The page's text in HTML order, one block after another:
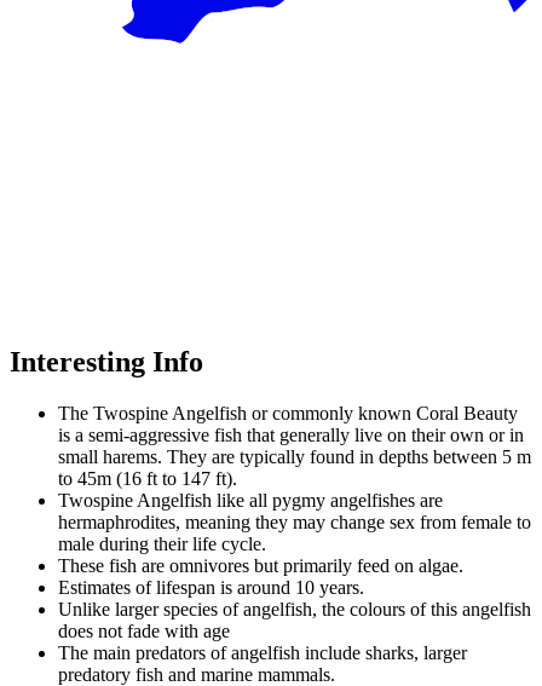
Interesting Info
The Twospine Angelfish or commonly known Coral Beauty
is a semi-aggressive fish that generally live on their own or in
small harems. They are typically found in depths between 5 m
to 45m (16 ft to 147 ft).
Twospine Angelfish like all pygmy angelfishes are
hermaphrodites, meaning they may change sex from female to
male during their life cycle.
These fish are omnivores but primarily feed on algae.
Estimates of lifespan is around 10 years.
Unlike larger species of angelfish, the colours of this angelfish
does not fade with age
The main predators of angelfish include sharks, larger
predatory fish and marine mammals.